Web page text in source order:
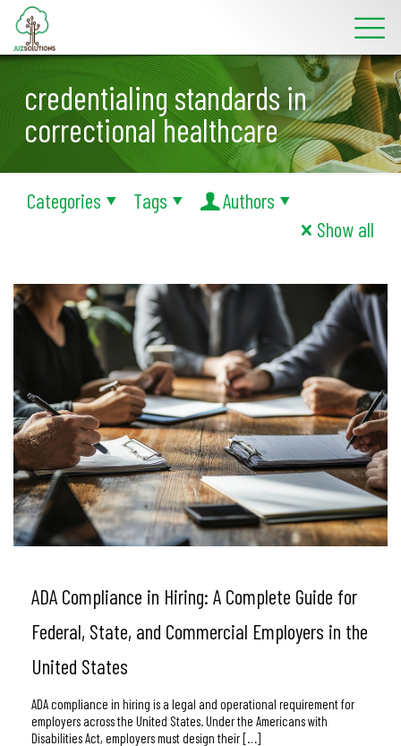
credentialing standards in
correctional healthcare
Categories Tags
Authors
Show all
ADA Compliance in Hiring: A Complete Guide for
Federal, State, and Commercial Employers in the
United States
ADA compliance in hiring is a legal and operational requirement for
employers across the United States. Under the Americans with
Disabilities Act, employers must design their[…]